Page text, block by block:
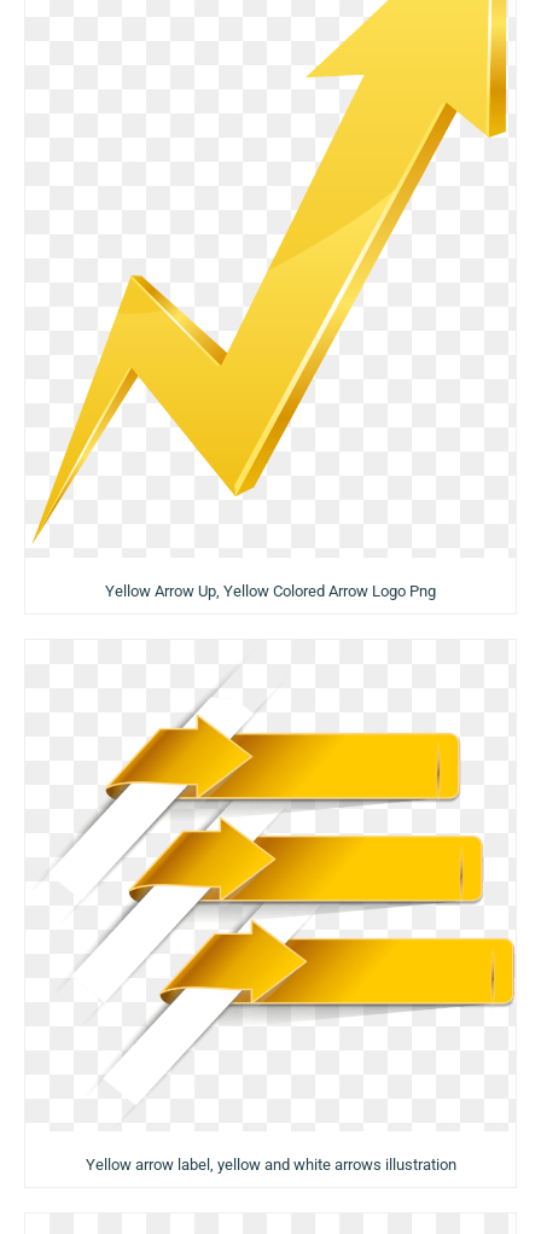
Yellow Arrow Up, Yellow Colored Arrow Logo Png
Yellow arrow label, yellow and white arrows illustration